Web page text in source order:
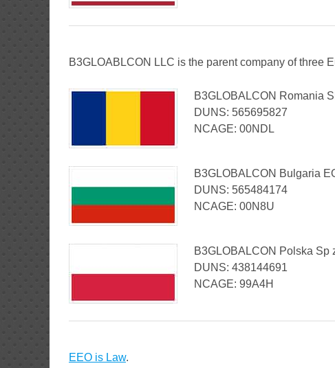
B3GLOABLCON LLC is the parent company of three
B3GLOBALCON Romania
DUNS: 565695827
NCAGE: 00NDL
B3GLOBALCON Bulgaria
DUNS: 565484174
NCAGE: 00N8U
B3GLOBALCON Polska Sp
DUNS: 438144691
NCAGE: 99A4H
EEO is Law.